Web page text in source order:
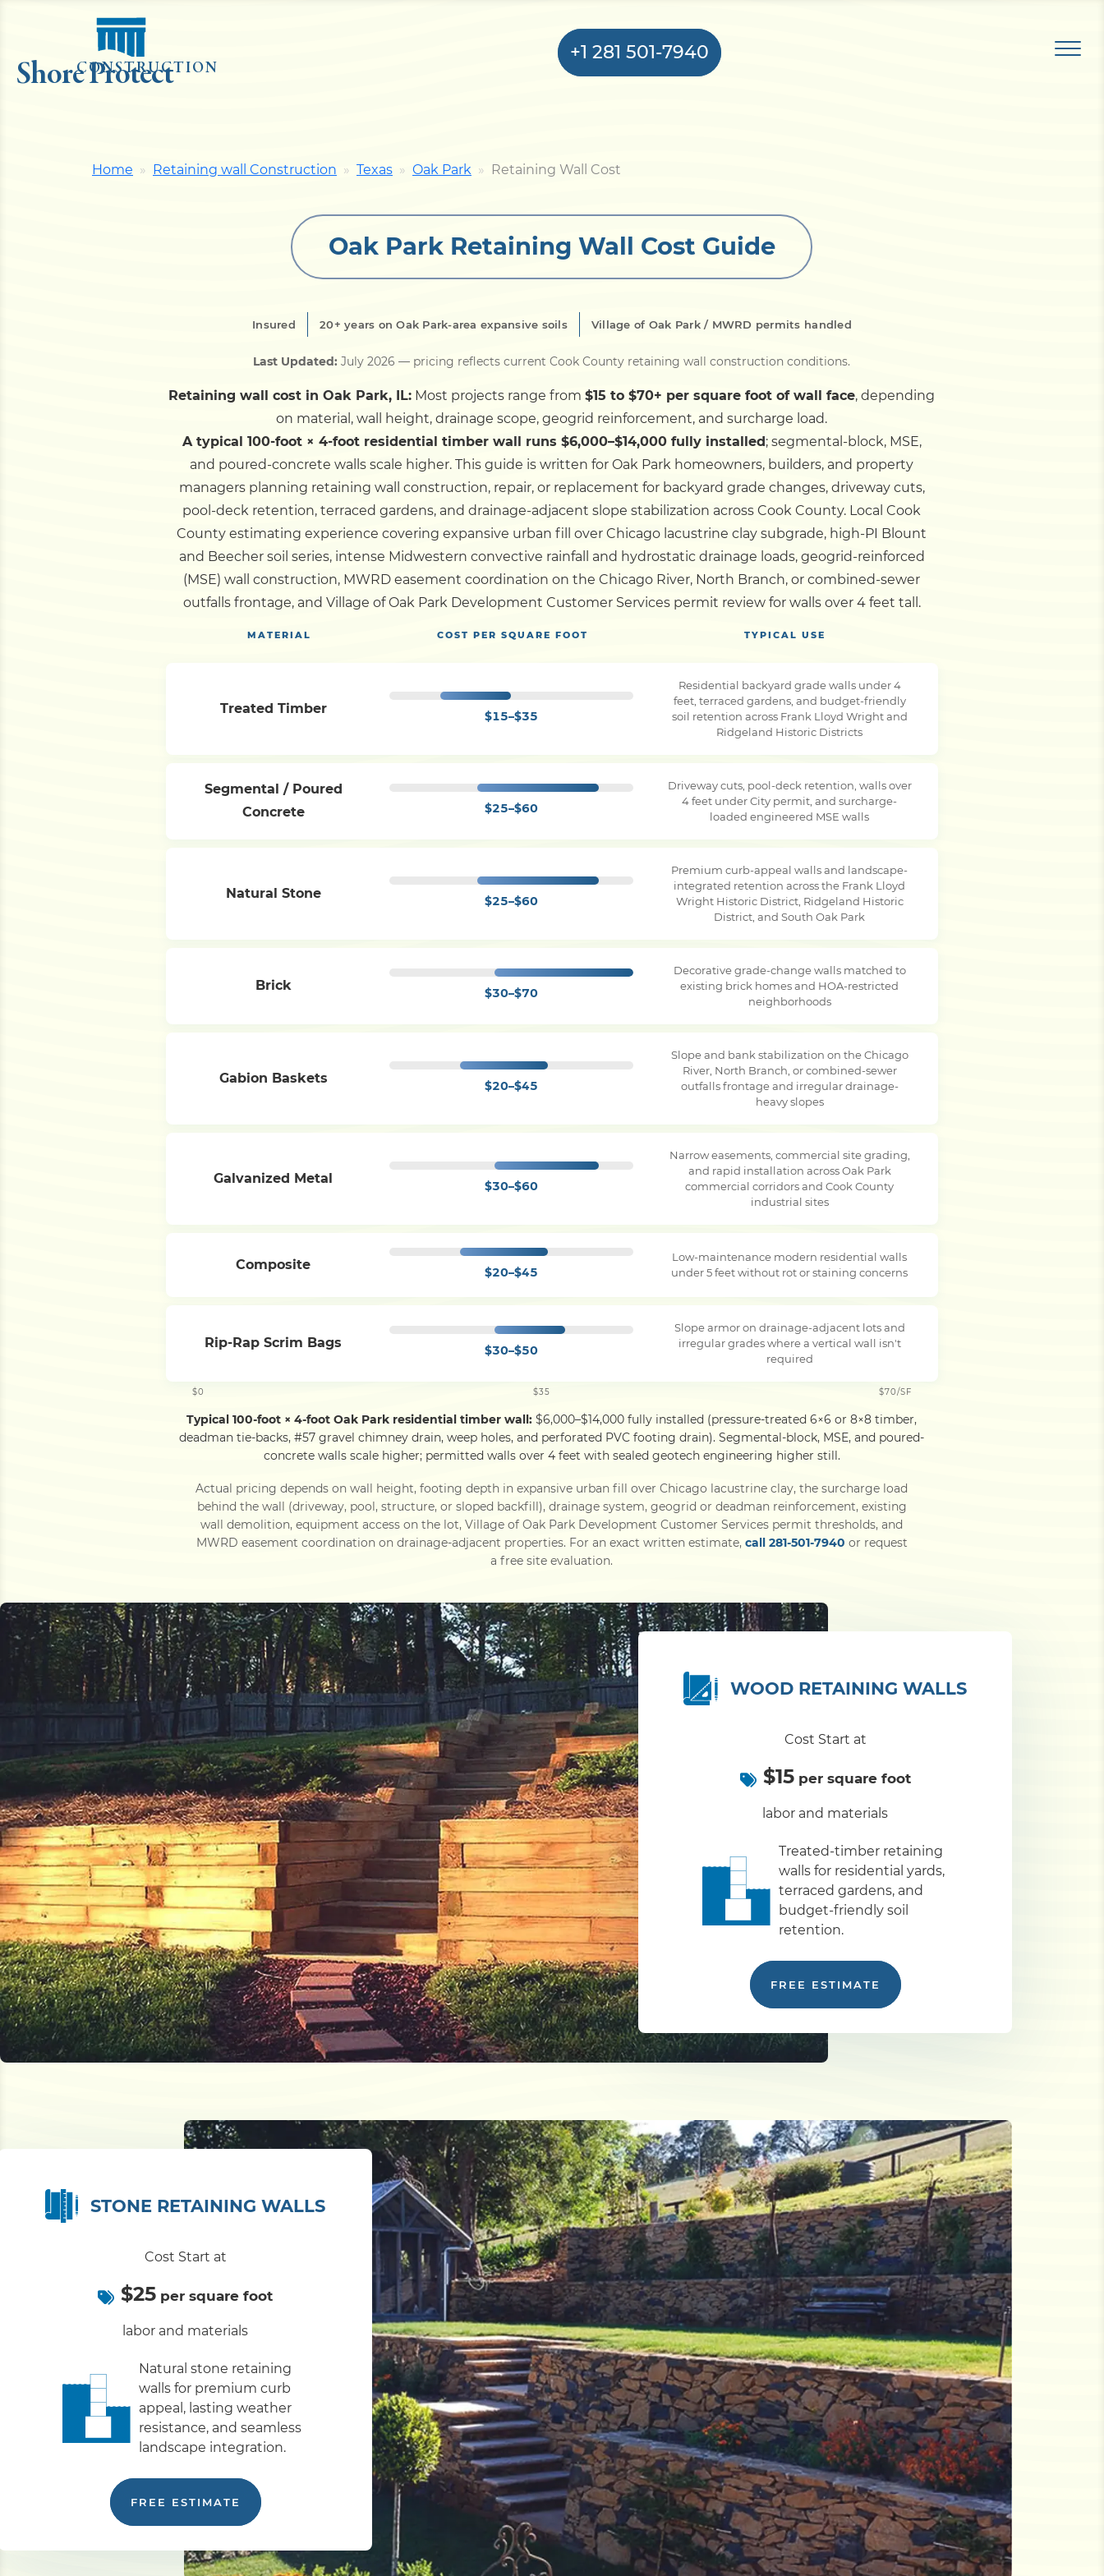
Shore Protect
CONSTRUCTION
+1 281 501-7940
Seawall
Dock
Pile Driving
Boardwalk
ServiceAreas
Contact
Home Retaining wall Construction Texas Oak Park Retaining Wall Cost
Oak Park Retaining Wall Cost Guide
Insured 20+ years on Oak Park-area expansive soils Village of Oak Park / MWRD permits handled
Last Updated: July 2026— pricing reflects current Cook County retaining wall construction conditions.
Retaining wall cost in Oak Park, IL: Most projects range from$15 to $70+ per square foot of wall face, depending
on material, wall height, drainage scope, geogrid reinforcement, and surcharge load.
A typical 100-foot × 4-foot residential timber wall runs $6,000–$14,000 fully installed; segmental-block, MSE,
and poured-concrete walls scale higher.This guide is written for Oak Park homeowners, builders, and property
managers planning retaining wall construction, repair, or replacement for backyard grade changes, driveway cuts,
pool-deck retention, terraced gardens, and drainage-adjacent slope stabilization across Cook County. Local Cook
County estimating experience covering expansive urban fill over Chicago lacustrine clay subgrade, high-PI Blount
and Beecher soil series, intense Midwestern convective rainfall and hydrostatic drainage loads, geogrid-reinforced
(MSE) wall construction, MWRD easement coordination on the Chicago River, North Branch, or combined-sewer
outfalls frontage, and Village of Oak Park Development Customer Services permit review for walls over 4 feet tall.
MATERIAL COST PER SQUARE FOOT TYPICAL USE
Treated Timber $15–$35
Residential backyard grade walls under 4
feet, terraced gardens, and budget-friendly
soil retention across Frank Lloyd Wright and
Ridgeland Historic Districts
Segmental / Poured
Concrete
$25–$60
Driveway cuts, pool-deck retention, walls over
4 feet under City permit, and surcharge-
loaded engineered MSE walls
Natural Stone $25–$60
Premium curb-appeal walls and landscape-
integrated retention across the Frank Lloyd
Wright Historic District, Ridgeland Historic
District, and South Oak Park
Brick $30–$70
Decorative grade-change walls matched to
existing brick homes and HOA-restricted
neighborhoods
Gabion Baskets $20–$45
Slope and bank stabilization on the Chicago
River, North Branch, or combined-sewer
outfalls frontage and irregular drainage-
heavy slopes
Galvanized Metal $30–$60
Narrow easements, commercial site grading,
and rapid installation across Oak Park
commercial corridors and Cook County
industrial sites
Composite $20–$45
Low-maintenance modern residential walls
under 5 feet without rot or staining concerns
Rip-Rap Scrim Bags $30–$50
Slope armor on drainage-adjacent lots and
irregular grades where a vertical wall isn't
required
$0 $35 $70/SF
Typical 100-foot × 4-foot Oak Park residential timber wall: $6,000–$14,000 fully installed (pressure-treated 6×6 or 8×8 timber,
deadman tie-backs, #57 gravel chimney drain, weep holes, and perforated PVC footing drain). Segmental-block, MSE, and poured-
concrete walls scale higher; permitted walls over 4 feet with sealed geotech engineering higher still.
Actual pricing depends on wall height, footing depth in expansive urban fill over Chicago lacustrine clay, the surcharge load
behind the wall (driveway, pool, structure, or sloped backfill), drainage system, geogrid or deadman reinforcement, existing
wall demolition, equipment access on the lot, Village of Oak Park Development Customer Services permit thresholds, and
MWRD easement coordination on drainage-adjacent properties. For an exact written estimate, call 281-501-7940 or request
a free site evaluation.
WOOD RETAINING WALLS
Cost Start at
$15per square foot
labor and materials
Treated-timber retaining
walls for residential yards,
terraced gardens, and
budget-friendly soil
retention.
FREE ESTIMATE
STONE RETAINING WALLS
Cost Start at
$25 per square foot
labor and materials
Natural stone retaining
walls for premium curb
appeal, lasting weather
resistance, and seamless
landscape integration.
FREE ESTIMATE